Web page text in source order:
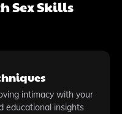
Sex Skills
intimacy with your
educational insights